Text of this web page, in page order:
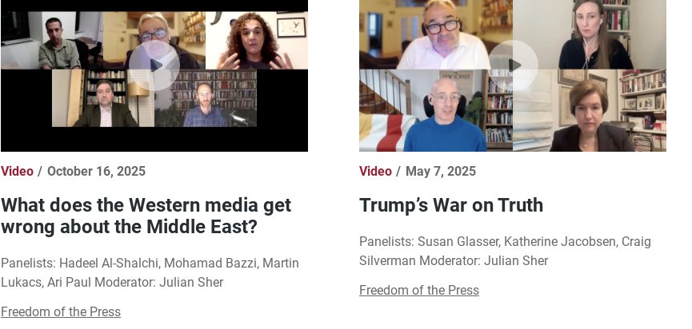
Video October 16, 2025
What does the Western media get
wrong about the Middle East?
Panelists: Hadeel Al-Shalchi, Mohamad Bazzi, Martin
Lukacs, Ari Paul Moderator: Julian Sher
Freedom of the Press
Video May 7, 2025
Trump’s War on Truth
Panelists: Susan Glasser, Katherine Jacobsen, Craig
Silverman Moderator: Julian Sher
Freedom of the Press